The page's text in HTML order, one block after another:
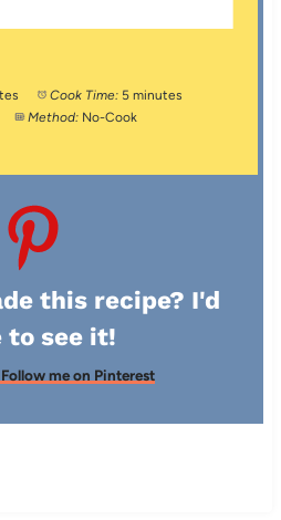
Cook Time: 5 minutes
Method: No-Cook
this recipe? I'd
to see it!
me on Pinterest